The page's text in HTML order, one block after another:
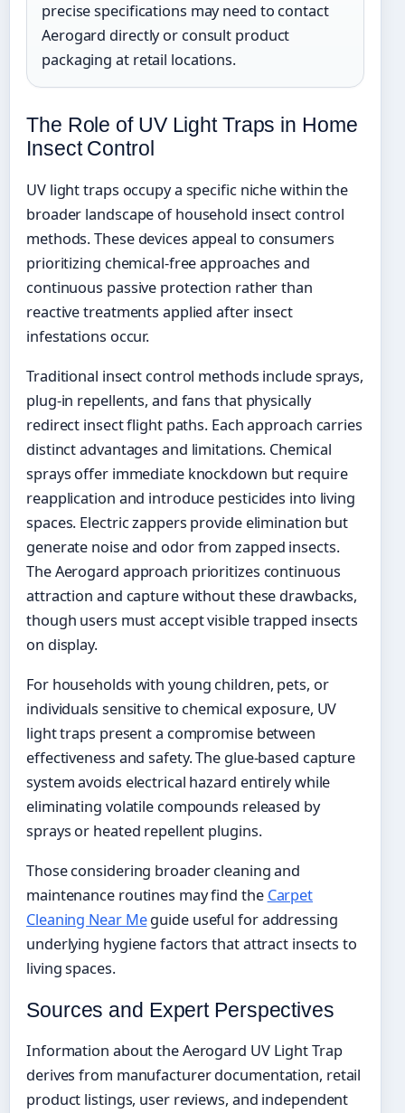
precise specifications may need to contact
Aerogard directly or consult product
packaging at retail locations.
The Role of UV Light Traps in Home
Insect Control
UV light traps occupy a specific niche within the
broader landscape of household insect control
methods. These devices appeal to consumers
prioritizing chemical-free approaches and
continuous passive protection rather than
reactive treatments applied after insect
infestations occur.
Traditional insect control methods include sprays,
plug-in repellents, and fans that physically
redirect insect flight paths. Each approach carries
distinct advantages and limitations. Chemical
sprays offer immediate knockdown but require
reapplication and introduce pesticides into living
spaces. Electric zappers provide elimination but
generate noise and odor from zapped insects.
The Aerogard approach prioritizes continuous
attraction and capture without these drawbacks,
though users must accept visible trapped insects
on display.
For households with young children, pets, or
individuals sensitive to chemical exposure, UV
light traps present a compromise between
effectiveness and safety. The glue-based capture
system avoids electrical hazard entirely while
eliminating volatile compounds released by
sprays or heated repellent plugins.
Those considering broader cleaning and
maintenance routines may find the Carpet
Cleaning Near Meguide useful for addressing
underlying hygiene factors that attract insects to
living spaces.
Sources and Expert Perspectives
Information about the Aerogard UV Light Trap
derives from manufacturer documentation, retail
product listings, user reviews, and independent